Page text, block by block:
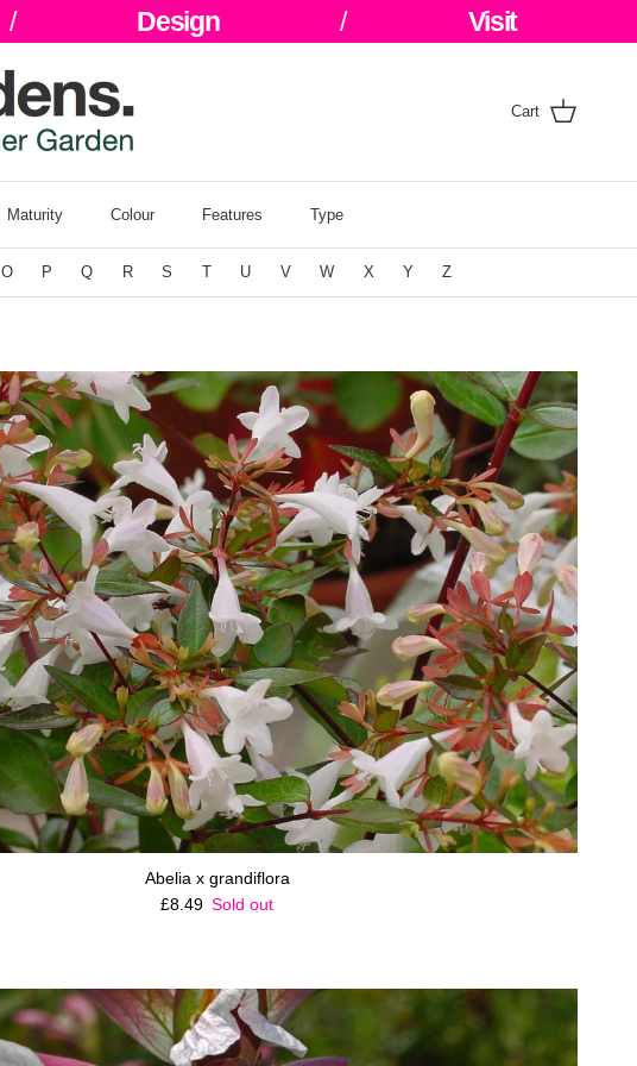
/ Design / Visit
Cart
Maturity Colour Features Type
O P Q R S T U V W X Y Z
Abelia x grandiflora
Regular price
£8.49 Sold out